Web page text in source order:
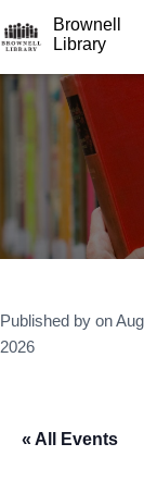
Brownell
Library
Published by on
2026
« All Events